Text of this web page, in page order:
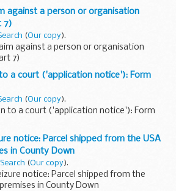
against a person or organisation
7)
(Our copy).
against a person or organisation
7)
a court ('application notice'): Form
(Our copy).
to a court ('application notice'): Form
notice: Parcel shipped from the USA
in County Down
Search (Our copy).
notice: Parcel shipped from the
in County Down